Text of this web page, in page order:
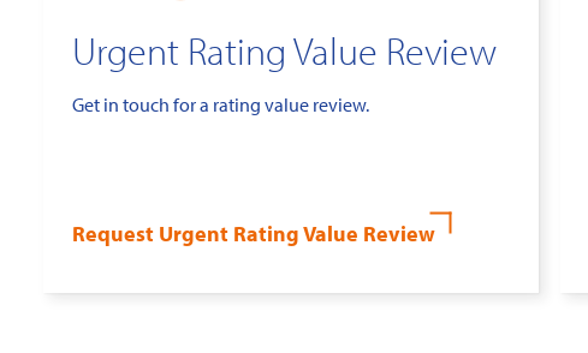
Urgent Rating Value Review
Get in touch for a rating value review.
Request Urgent Rating Value Review